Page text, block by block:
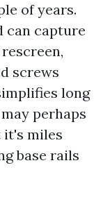
of years.
can capture
screws
long
perhaps
it's miles
base rails